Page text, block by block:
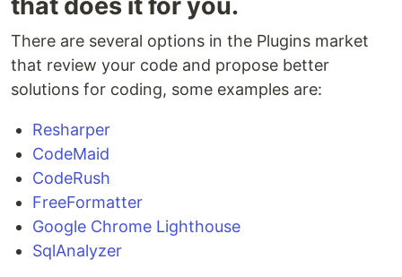
There are several options in the Plugins market
that review your code and propose better
solutions for coding, some examples are:
Resharper
CodeMaid
CodeRush
FreeFormatter
Google Chrome Lighthouse
SqlAnalyzer